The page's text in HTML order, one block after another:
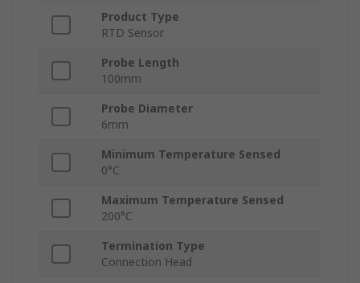
Product Type
RTD Sensor
Probe Length
100mm
Probe Diameter
6mm
Minimum Temperature Sensed
0°C
Maximum Temperature Sensed
200°C
Termination Type
Connection Head